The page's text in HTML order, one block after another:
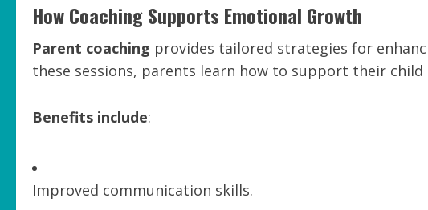
How Coaching Supports Emotional Growth
Parent coaching provides tailored strategies for
these sessions, parents learn how to support their child
Benefits include:
Improved communication skills.